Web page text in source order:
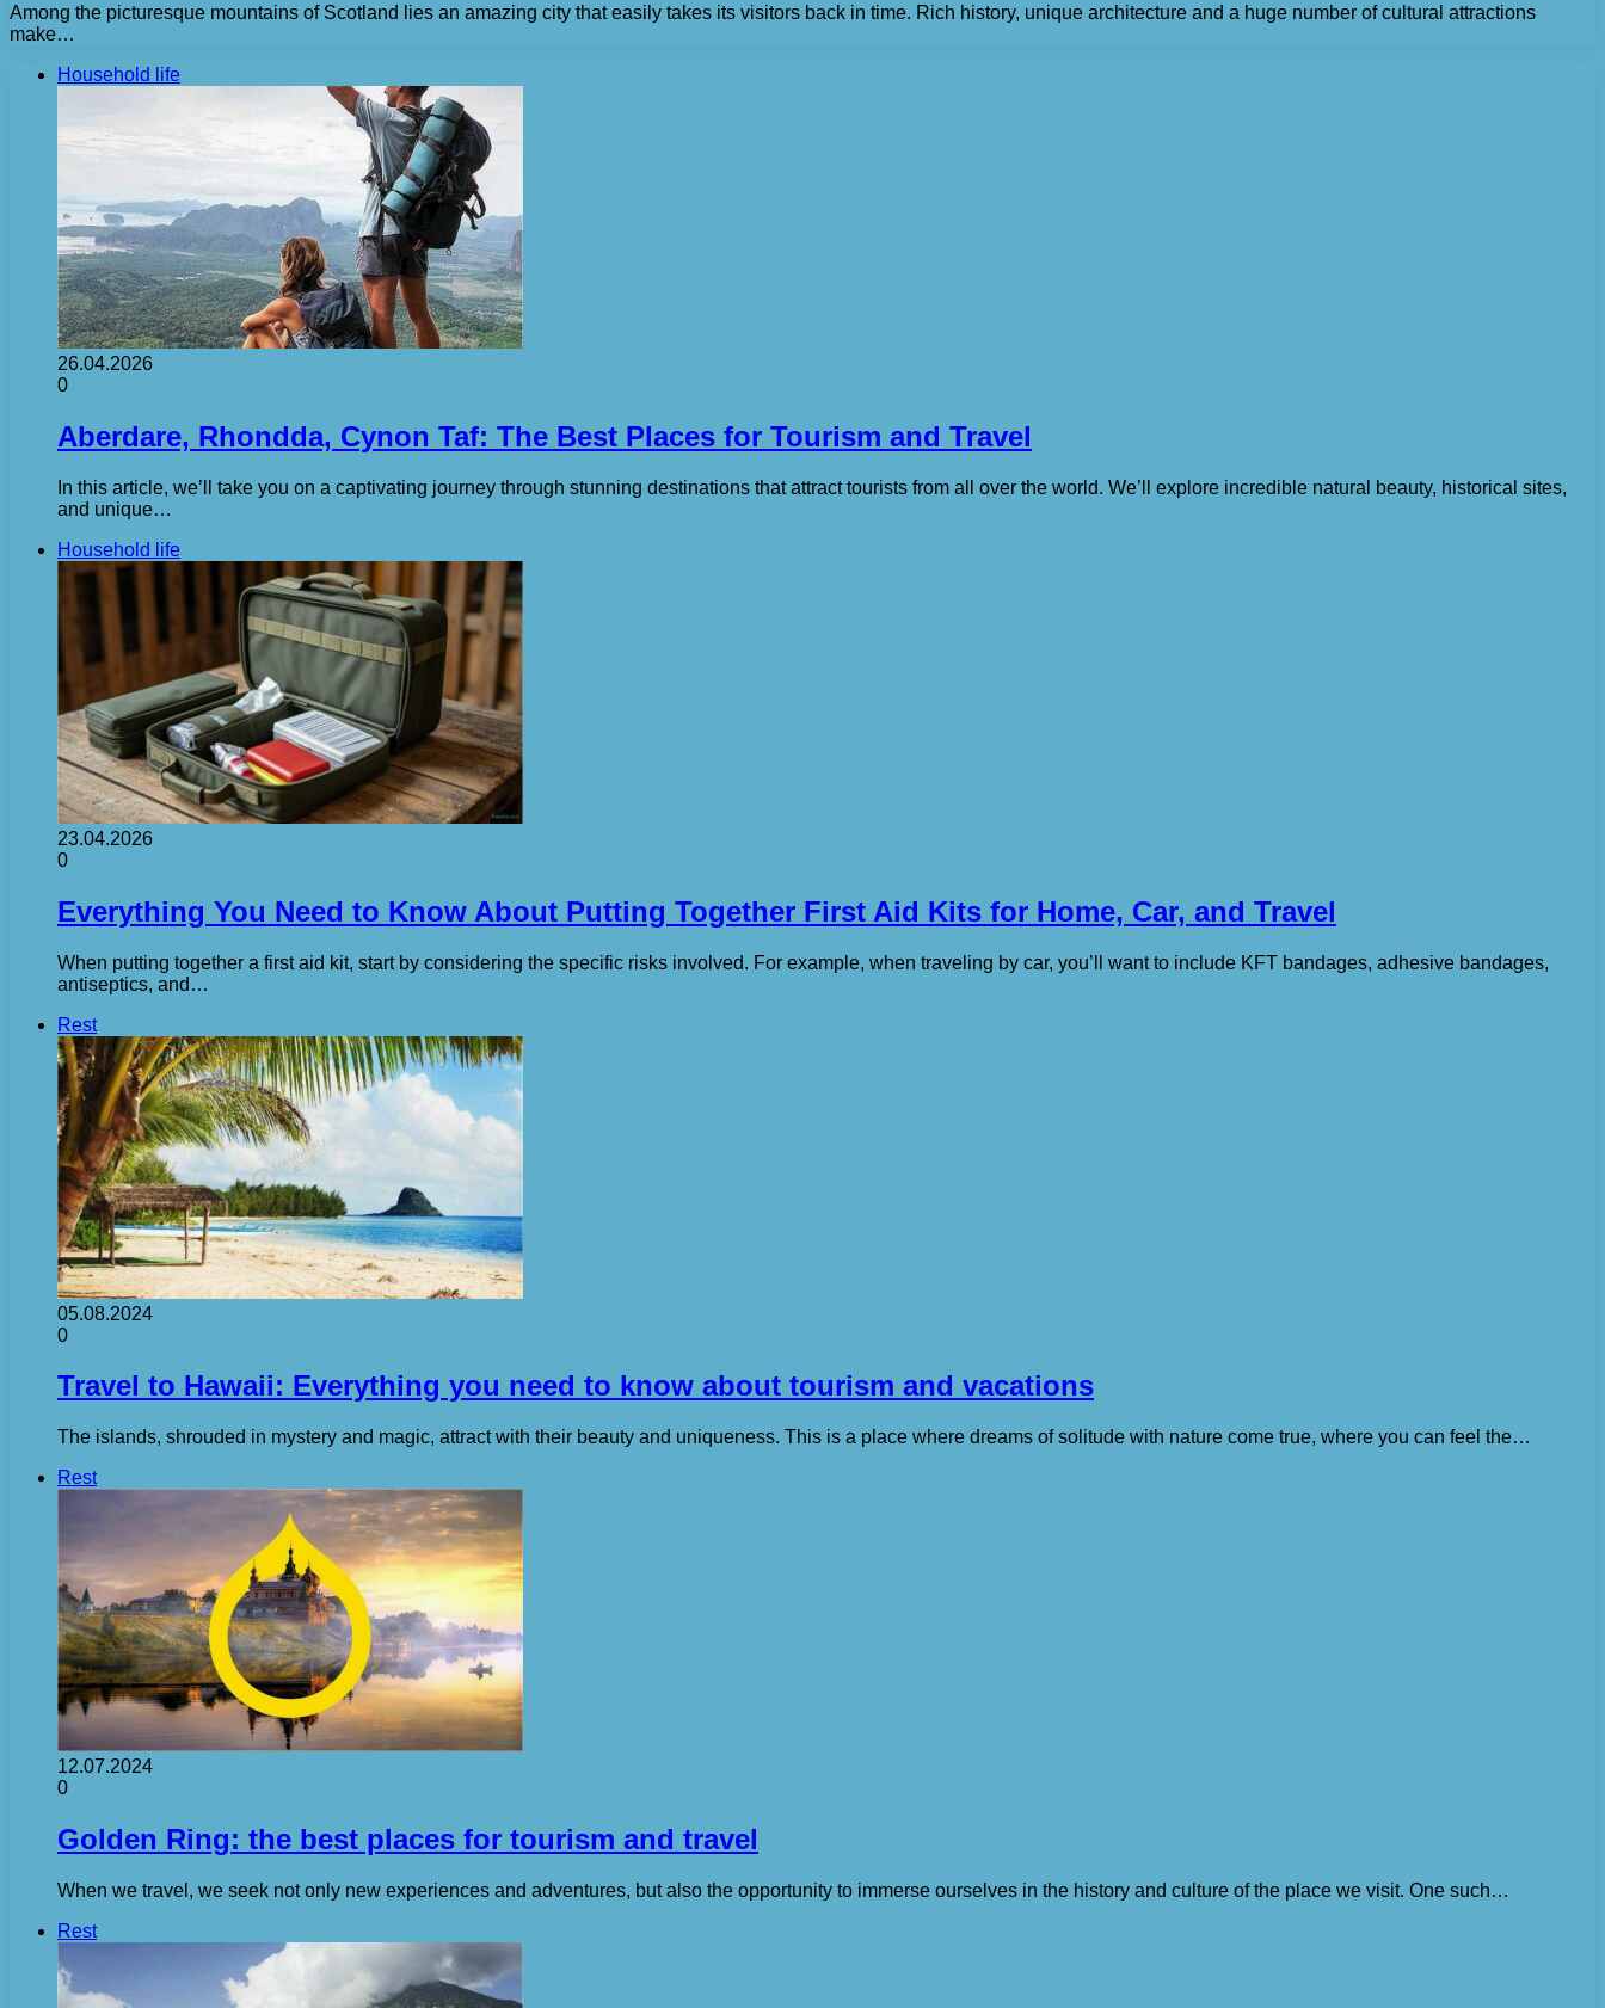
Among the picturesque mountains of Scotland lies an amazing city that easily takes its visitors back in time. Rich history, unique architecture and a huge number of cultural attractions
make…
Household life
26.04.2026
0
Aberdare, Rhondda, Cynon Taf: The Best Places for Tourism and Travel
In this article, we’ll take you on a captivating journey through stunning destinations that attract tourists from all over the world. We’ll explore incredible natural beauty, historical sites,
and unique…
Household life
23.04.2026
0
Everything You Need to Know About Putting Together First Aid Kits for Home, Car, and Travel
When putting together a first aid kit, start by considering the specific risks involved. For example, when traveling by car, you’ll want to include KFT bandages, adhesive bandages,
antiseptics, and…
Rest
05.08.2024
0
Travel to Hawaii: Everything you need to know about tourism and vacations
The islands, shrouded in mystery and magic, attract with their beauty and uniqueness. This is a place where dreams of solitude with nature come true, where you can feel the…
Rest
12.07.2024
0
Golden Ring: the best places for tourism and travel
When we travel, we seek not only new experiences and adventures, but also the opportunity to immerse ourselves in the history and culture of the place we visit. One such…
Rest